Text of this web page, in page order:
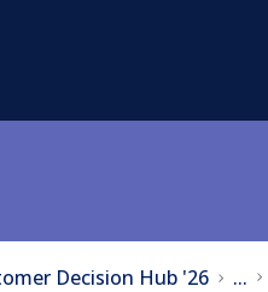
Decision Hub '26 ...